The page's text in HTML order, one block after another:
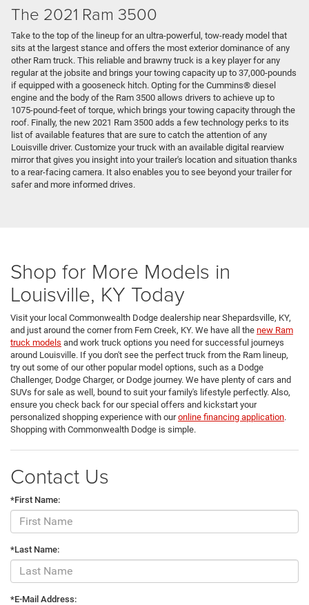
The 2021 Ram 3500
Take to the top of the lineup for an ultra-powerful, tow-ready model that
sits at the largest stance and offers the most exterior dominance of any
other Ram truck. This reliable and brawny truck is a key player for any
regular at the jobsite and brings your towing capacity up to 37,000-pounds
if equipped with a gooseneck hitch. Opting for the Cummins® diesel
engine and the body of the Ram 3500 allows drivers to achieve up to
1075-pound-feet of torque, which brings your towing capacity through the
roof. Finally, the new 2021 Ram 3500 adds a few technology perks to its
list of available features that are sure to catch the attention of any
Louisville driver. Customize your truck with an available digital rearview
mirror that gives you insight into your trailer's location and situation thanks
to a rear-facing camera. It also enables you to see beyond your trailer for
safer and more informed drives.
Shop for More Models in
Louisville, KY Today
Visit your local Commonwealth Dodge dealership near Shepardsville, KY,
and just around the corner from Fern Creek, KY. We have all the new Ram
truck models and work truck options you need for successful journeys
around Louisville. If you don't see the perfect truck from the Ram lineup,
try out some of our other popular model options, such as a Dodge
Challenger, Dodge Charger, or Dodge journey. We have plenty of cars and
SUVs for sale as well, bound to suit your family's lifestyle perfectly. Also,
ensure you check back for our special offers and kickstart your
personalized shopping experience with ouronline financing application.
Shopping with Commonwealth Dodge is simple.
Contact Us
*First Name:
*Last Name:
*E-Mail Address: